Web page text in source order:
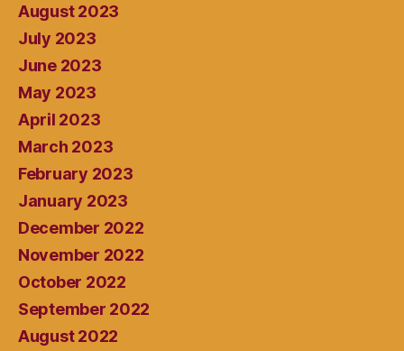
August 2023
July 2023
June 2023
May 2023
April 2023
March 2023
February 2023
January 2023
December 2022
November 2022
October 2022
September 2022
August 2022